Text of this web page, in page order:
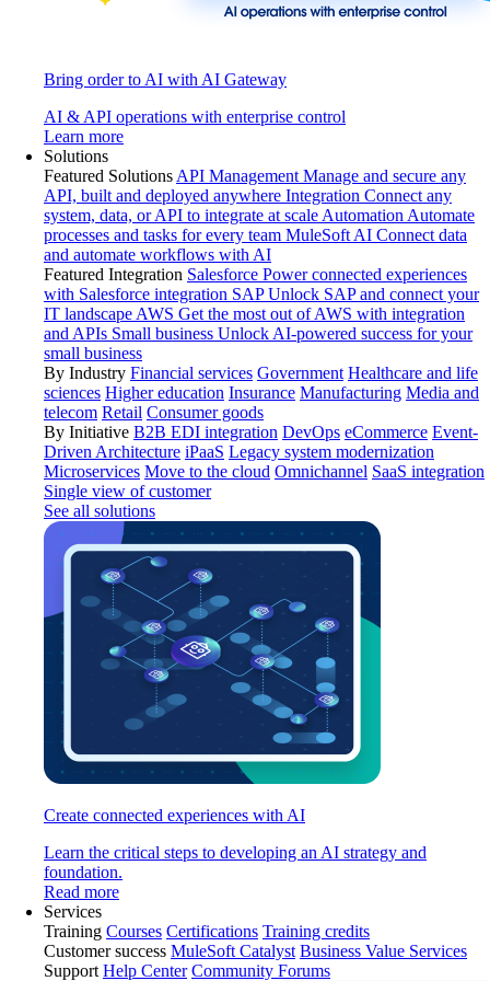
Bring order to AI with AI Gateway
AI & API operations with enterprise control
Learn more
Solutions
Featured Solutions API Management Manage and secure any
API, built and deployed anywhere Integration Connect any
system, data, or API to integrate at scale Automation Automate
processes and tasks for every team MuleSoft AI Connect data
and automate workflows with AI
Featured Integration Salesforce Power connected experiences
with Salesforce integration SAP Unlock SAP and connect your
IT landscape AWS Get the most out of AWS with integration
and APIs Small business Unlock AI-powered success for your
small business
By Industry Financial services Government Healthcare and life
sciences Higher education Insurance Manufacturing Media and
telecom Retail Consumer goods
By Initiative B2B EDI integration DevOps eCommerce Event-
Driven Architecture iPaaS Legacy system modernization
Microservices Move to the cloud Omnichannel SaaS integration
Single view of customer
See all solutions
Create connected experiences with AI
Learn the critical steps to developing an AI strategy and
foundation.
Read more
Services
Training Courses Certifications Training credits
Customer success MuleSoft Catalyst Business Value Services
Support Help Center Community Forums